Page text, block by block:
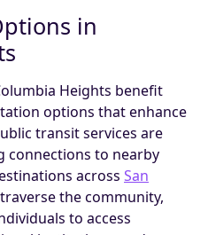
in
Heights benefit
options that enhance
transit services are
connections to nearby
across San
the community,
to access